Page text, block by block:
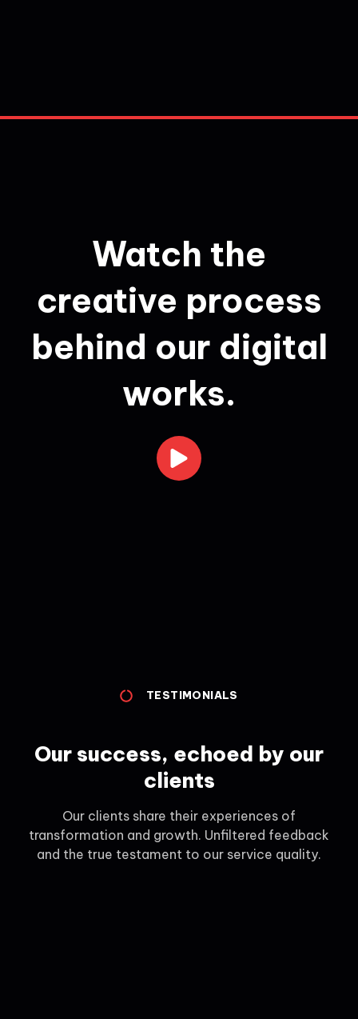
Watch the
creative process
behind our digital
works.
TESTIMONIALS
Our success, echoed by our
clients
Our clients share their experiences of
transformation and growth. Unfiltered feedback
and the true testament to our service quality.